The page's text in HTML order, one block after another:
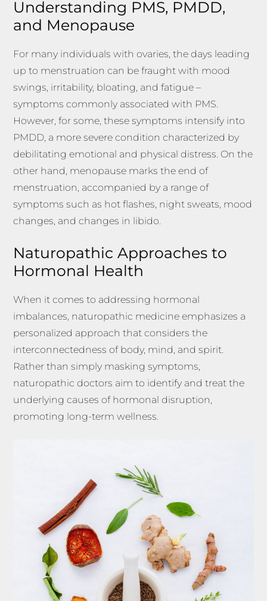
Understanding PMS, PMDD,
and Menopause
For many individuals with ovaries, the days leading
up to menstruation can be fraught with mood
swings, irritability, bloating, and fatigue –
symptoms commonly associated with PMS.
However, for some, these symptoms intensify into
PMDD, a more severe condition characterized by
debilitating emotional and physical distress. On the
other hand, menopause marks the end of
menstruation, accompanied by a range of
symptoms such as hot flashes, night sweats, mood
changes, and changes in libido.
Naturopathic Approaches to
Hormonal Health
When it comes to addressing hormonal
imbalances, naturopathic medicine emphasizes a
personalized approach that considers the
interconnectedness of body, mind, and spirit.
Rather than simply masking symptoms,
naturopathic doctors aim to identify and treat the
underlying causes of hormonal disruption,
promoting long-term wellness.